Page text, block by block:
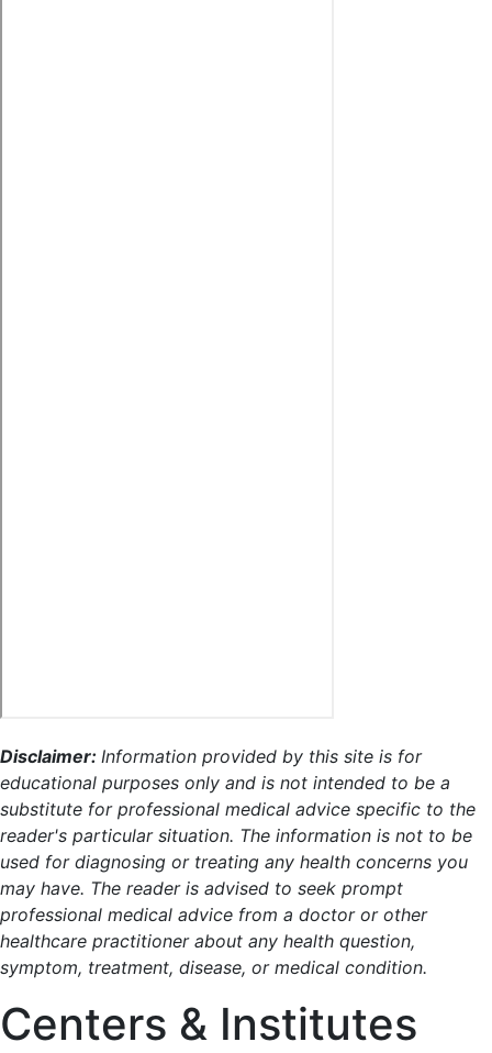
Disclaimer: Information provided by this site is for
educational purposes only and is not intended to be a
substitute for professional medical advice specific to the
reader's particular situation. The information is not to be
used for diagnosing or treating any health concerns you
may have. The reader is advised to seek prompt
professional medical advice from a doctor or other
healthcare practitioner about any health question,
symptom, treatment, disease, or medical condition.
Centers & Institutes